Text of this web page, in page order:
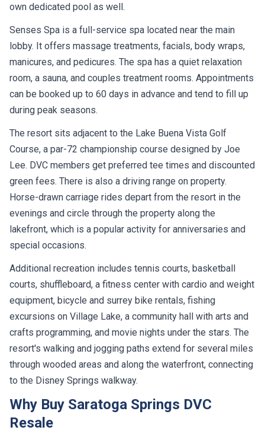
own dedicated pool as well.
Senses Spa is a full-service spa located near the main
lobby. It offers massage treatments, facials, body wraps,
manicures, and pedicures. The spa has a quiet relaxation
room, a sauna, and couples treatment rooms. Appointments
can be booked up to 60 days in advance and tend to fill up
during peak seasons.
The resort sits adjacent to the Lake Buena Vista Golf
Course, a par-72 championship course designed by Joe
Lee. DVC members get preferred tee times and discounted
green fees. There is also a driving range on property.
Horse-drawn carriage rides depart from the resort in the
evenings and circle through the property along the
lakefront, which is a popular activity for anniversaries and
special occasions.
Additional recreation includes tennis courts, basketball
courts, shuffleboard, a fitness center with cardio and weight
equipment, bicycle and surrey bike rentals, fishing
excursions on Village Lake, a community hall with arts and
crafts programming, and movie nights under the stars. The
resort's walking and jogging paths extend for several miles
through wooded areas and along the waterfront, connecting
to the Disney Springs walkway.
Why Buy Saratoga Springs DVC
Resale